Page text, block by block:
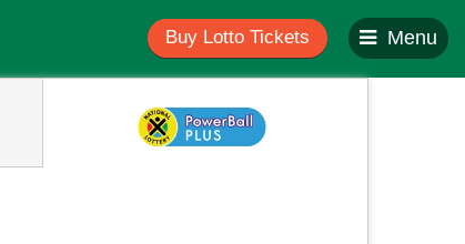
Buy Lotto Tickets Menu